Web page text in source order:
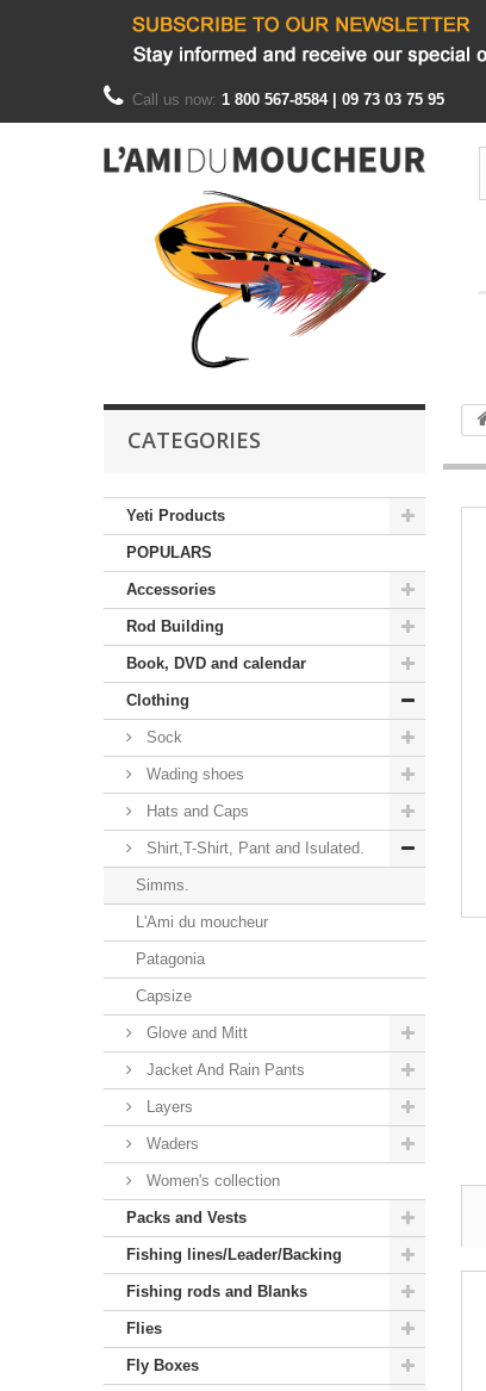
Call us now: 1 800 567-8584 | 09 73 03 75 95
CATEGORIES
Yeti Products
POPULARS
Accessories
Rod Building
Book, DVD and calendar
Clothing
Sock
Wading shoes
Hats and Caps
Shirt,T-Shirt, Pant and Isulated.
Simms.
L'Ami du moucheur
Patagonia
Capsize
Glove and Mitt
Jacket And Rain Pants
Layers
Waders
Women's collection
Packs and Vests
Fishing lines/Leader/Backing
Fishing rods and Blanks
Flies
Fly Boxes